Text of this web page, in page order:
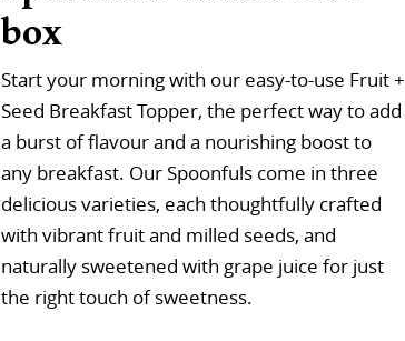
box
Start your morning with our easy-to-use Fruit +
Seed Breakfast Topper, the perfect way to add
a burst of flavour and a nourishing boost to
any breakfast. Our Spoonfuls come in three
delicious varieties, each thoughtfully crafted
with vibrant fruit and milled seeds, and
naturally sweetened with grape juice for just
the right touch of sweetness.